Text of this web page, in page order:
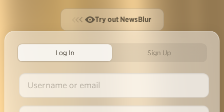
Try out NewsBlur
Log In Sign Up